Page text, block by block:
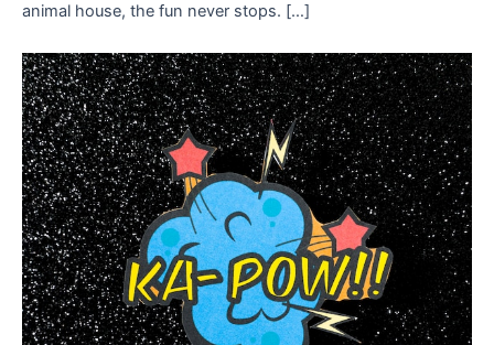
animal house, the fun never stops. […]